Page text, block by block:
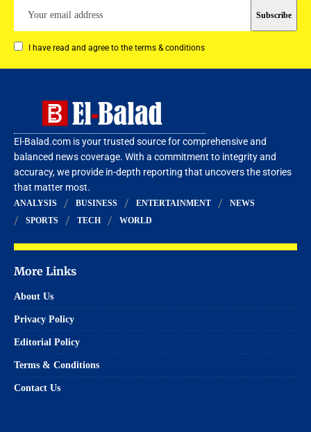
I have read and agree to the terms & conditions
El-Balad.com is your trusted source for comprehensive and
balanced news coverage. With a commitment to integrity and
accuracy, we provide in-depth reporting that uncovers the stories
that matter most.
ANALYSIS BUSINESS ENTERTAINMENT
NEWS
SPORTS
TECH WORLD
More Links
About Us
Privacy Policy
Editorial Policy
Terms & Conditions
Contact Us